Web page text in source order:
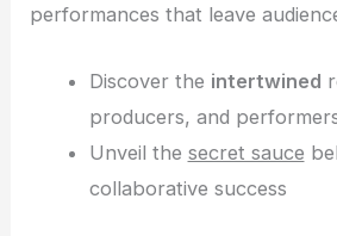
performances that leave
Discover the intertwined
producers, and
Unveil the secret sauce
collaborative success